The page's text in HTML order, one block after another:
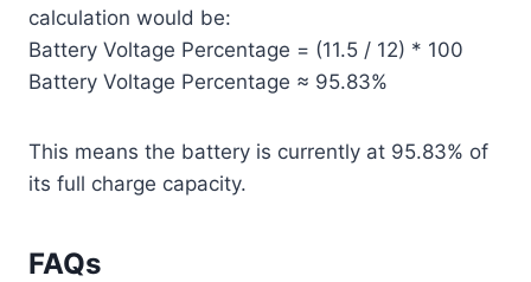
calculation would be:
Battery Voltage Percentage = (11.5 / 12) * 100
Battery Voltage Percentage ≈ 95.83%
This means the battery is currently at 95.83% of
its full charge capacity.
FAQs